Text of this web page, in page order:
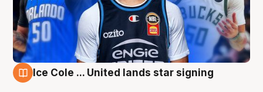
Ice Cole ... United lands star signing